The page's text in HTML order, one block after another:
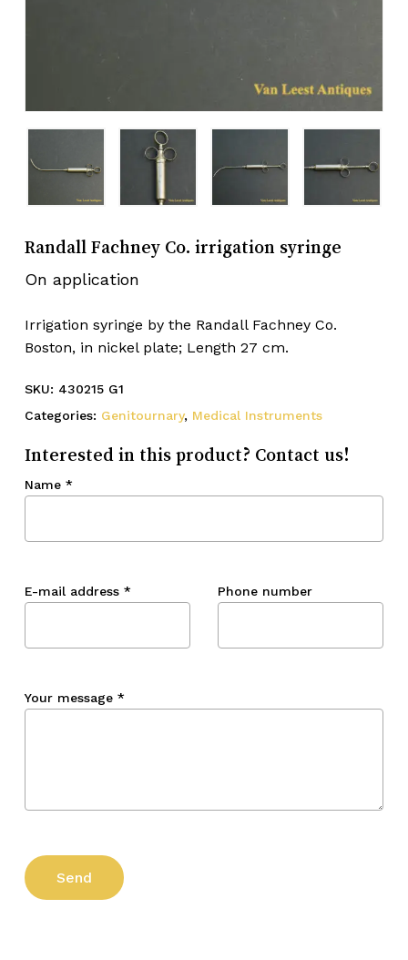
Randall Fachney Co. irrigation syringe
On application
Irrigation syringe by the Randall Fachney Co.
Boston, in nickel plate; Length 27 cm.
SKU: 430215 G1
Categories: Genitournary, Medical Instruments
Interested in this product? Contact us!
Name *
E-mail address * Phone number
Your message *